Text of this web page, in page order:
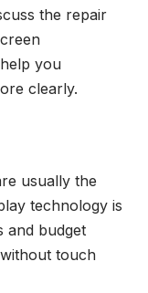
the repair
you
clearly.
usually the
technology is
and budget
touch